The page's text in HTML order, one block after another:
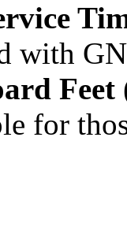
with
for